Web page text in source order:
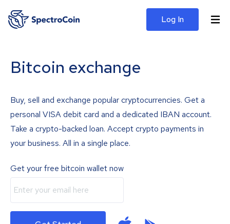
Log In
Bitcoin exchange
Buy, sell and exchange popular cryptocurrencies. Get a
personal VISA debit card and a dedicated IBAN account.
Take a crypto-backed loan. Accept crypto payments in
your business. All in a single place.
Get your free bitcoin wallet now